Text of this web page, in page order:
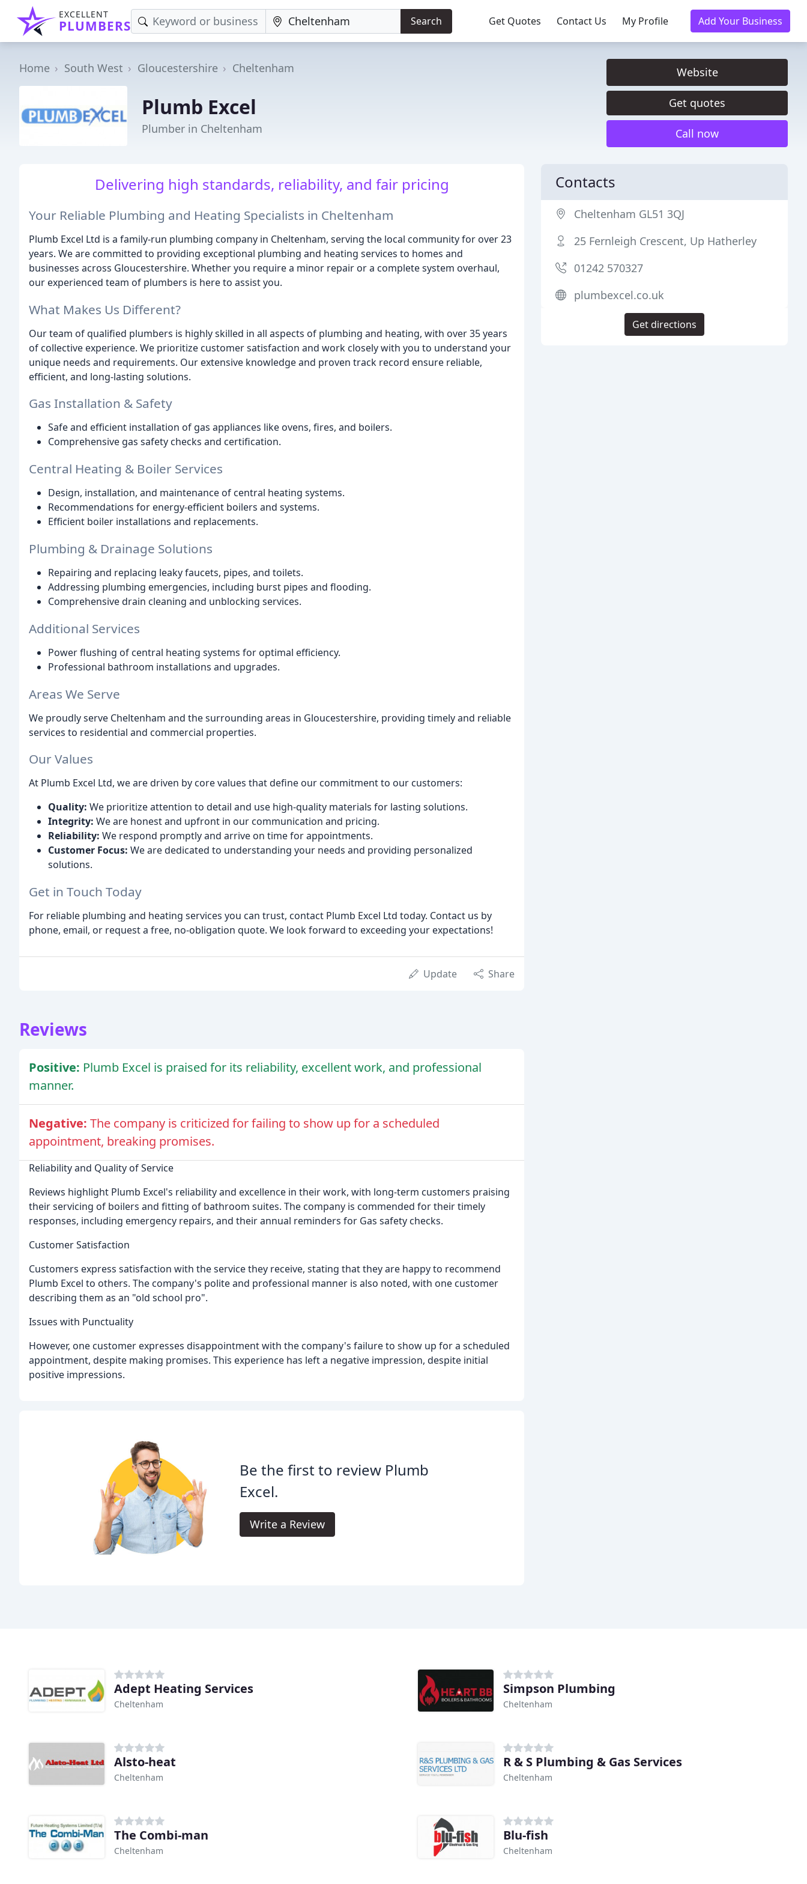
EXCELLENT
PLUMBERS Search Get Quotes Contact Us My Profile Add Your Business
Home South West Gloucestershire Cheltenham
Plumb Excel
Plumber in Cheltenham
Website
Get quotes
Call now
Delivering high standards, reliability, and fair pricing
Your Reliable Plumbing and Heating Specialists in Cheltenham
Plumb Excel Ltd is a family-run plumbing company in Cheltenham, serving the local community for over 23
years. We are committed to providing exceptional plumbing and heating services to homes and
businesses across Gloucestershire. Whether you require a minor repair or a complete system overhaul,
our experienced team of plumbers is here to assist you.
What Makes Us Different?
Our team of qualified plumbers is highly skilled in all aspects of plumbing and heating, with over 35 years
of collective experience. We prioritize customer satisfaction and work closely with you to understand your
unique needs and requirements. Our extensive knowledge and proven track record ensure reliable,
efficient, and long-lasting solutions.
Gas Installation & Safety
Safe and efficient installation of gas appliances like ovens, fires, and boilers.
Comprehensive gas safety checks and certification.
Central Heating & Boiler Services
Design, installation, and maintenance of central heating systems.
Recommendations for energy-efficient boilers and systems.
Efficient boiler installations and replacements.
Plumbing & Drainage Solutions
Repairing and replacing leaky faucets, pipes, and toilets.
Addressing plumbing emergencies, including burst pipes and flooding.
Comprehensive drain cleaning and unblocking services.
Additional Services
Power flushing of central heating systems for optimal efficiency.
Professional bathroom installations and upgrades.
Areas We Serve
We proudly serve Cheltenham and the surrounding areas in Gloucestershire, providing timely and reliable
services to residential and commercial properties.
Our Values
At Plumb Excel Ltd, we are driven by core values that define our commitment to our customers:
Quality: We prioritize attention to detail and use high-quality materials for lasting solutions.
Integrity: We are honest and upfront in our communication and pricing.
Reliability: We respond promptly and arrive on time for appointments.
Customer Focus: We are dedicated to understanding your needs and providing personalized
solutions.
Get in Touch Today
For reliable plumbing and heating services you can trust, contact Plumb Excel Ltd today. Contact us by
phone, email, or request a free, no-obligation quote. We look forward to exceeding your expectations!
Update Share
Reviews
Positive: Plumb Excel is praised for its reliability, excellent work, and professional
manner.
Negative: The company is criticized for failing to show up for a scheduled
appointment, breaking promises.
Reliability and Quality of Service
Reviews highlight Plumb Excel's reliability and excellence in their work, with long-term customers praising
their servicing of boilers and fitting of bathroom suites. The company is commended for their timely
responses, including emergency repairs, and their annual reminders for Gas safety checks.
Customer Satisfaction
Customers express satisfaction with the service they receive, stating that they are happy to recommend
Plumb Excel to others. The company's polite and professional manner is also noted, with one customer
describing them as an "old school pro".
Issues with Punctuality
However, one customer expresses disappointment with the company's failure to show up for a scheduled
appointment, despite making promises. This experience has left a negative impression, despite initial
positive impressions.
Be the first to review Plumb
Excel.
Write a Review
Contacts
Cheltenham GL51 3QJ
25 Fernleigh Crescent, Up Hatherley
01242 570327
plumbexcel.co.uk
Get directions
Adept Heating Services
Cheltenham
Simpson Plumbing
Cheltenham
Alsto-heat
Cheltenham
R & S Plumbing & Gas Services
Cheltenham
The Combi-man
Cheltenham
Blu-fish
Cheltenham